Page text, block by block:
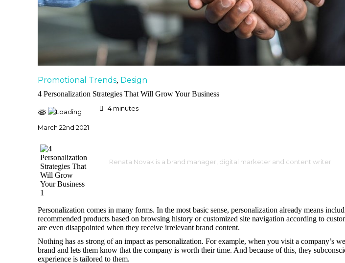
Promotional Trends, Design
4 Personalization Strategies That Will Grow Your Business
4 minutes
March 22nd 2021
Renata Novak is a brand manager, digital marketer and content writer.
Personalization comes in many forms. In the most basic sense, personalization already means
recommended products based on browsing history or customized site navigation according to
are even disappointed when they receive irrelevant brand content.
Nothing has as strong of an impact as personalization. For example, when you visit a company’s
brand and lets them know that the company is worth their time. And because of this, they
experience is tailored to them.